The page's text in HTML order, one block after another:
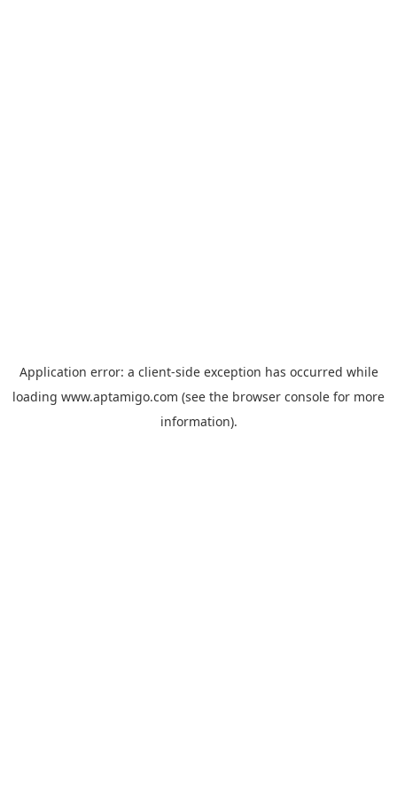
Application error: a client-side exception has occurred while
loading www.aptamigo.com (see the browser console for more
information).